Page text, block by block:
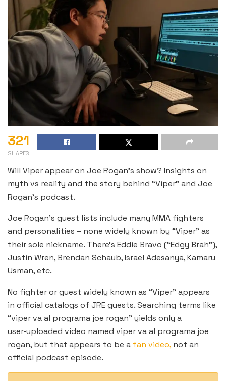
321
SHARES
Will Viper appear on Joe Rogan’s show? Insights on
myth vs reality and the story behind “Viper” and Joe
Rogan’s podcast.
Joe Rogan’s guest lists include many MMA fighters
and personalities – none widely known by “Viper” as
their sole nickname. There’s Eddie Bravo (“Edgy Brah”),
Justin Wren, Brendan Schaub, Israel Adesanya, Kamaru
Usman, etc.
No fighter or guest widely known as “Viper” appears
in official catalogs of JRE guests. Searching terms like
“viper va al programa joe rogan” yields only a
user‑uploaded video named viper va al programa joe
rogan, but that appears to be a fan video, not an
official podcast episode.